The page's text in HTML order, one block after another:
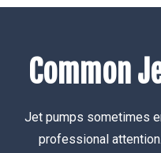
Common
Jet pumps sometimes
professional